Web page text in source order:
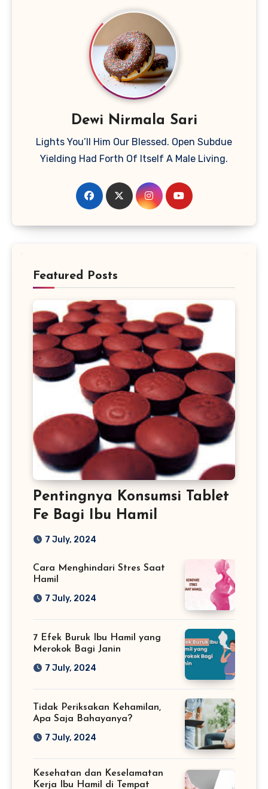
Dewi Nirmala Sari
Lights You’ll Him Our Blessed. Open Subdue
Yielding Had Forth Of Itself A Male Living.
Featured Posts
Pentingnya Konsumsi Tablet
Fe Bagi Ibu Hamil
7 July, 2024
Cara Menghindari Stres Saat
Hamil
7 July, 2024
7 Efek Buruk Ibu Hamil yang
Merokok Bagi Janin
7 July, 2024
Tidak Periksakan Kehamilan,
Apa Saja Bahayanya?
7 July, 2024
Kesehatan dan Keselamatan
Kerja Ibu Hamil di Tempat